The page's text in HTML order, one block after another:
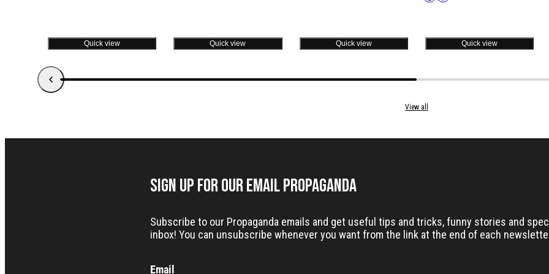
Quick view Quick view Quick view Quick view
View all
Sign up for our Email Propaganda
Subscribe to our Propaganda emails and get useful tips and tricks, funny stories and
inbox! You can unsubscribe whenever you want from the link at the end of each
Email